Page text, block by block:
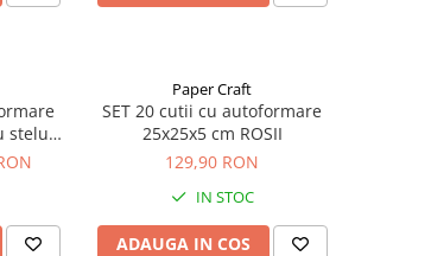
stelute
si
Paper Craft
SET 20 cutii cu autoformare
25x25x5 cm ROSII
129,90 RON
IN STOC
ADAUGA IN COS